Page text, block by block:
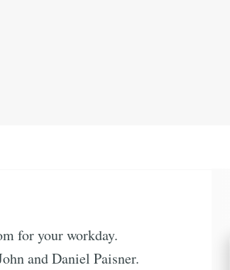
for your workday.
and Daniel Paisner.